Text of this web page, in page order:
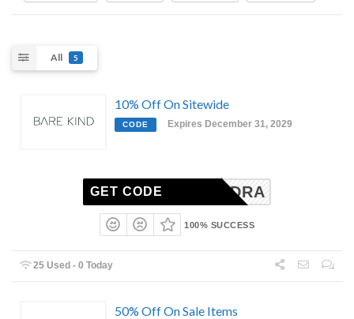
All 5
10% Off On Sitewide
CODE Expires December 31, 2029
EKSANDRA
GET CODE
100% SUCCESS
25 Used - 0 Today
50% Off On Sale Items